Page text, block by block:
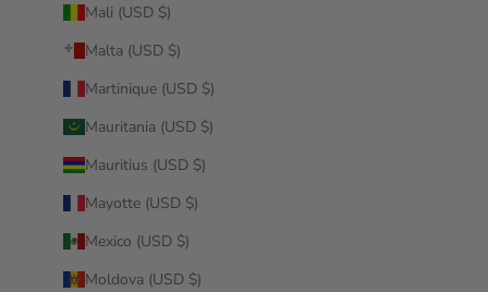
Mali (USD $)
Malta (USD $)
Martinique (USD $)
Mauritania (USD $)
Mauritius (USD $)
Mayotte (USD $)
Mexico (USD $)
Moldova (USD $)